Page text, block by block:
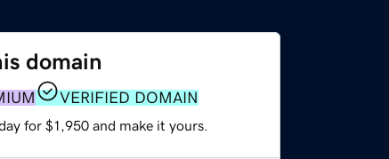
domain
VERIFIED DOMAIN
for $1,950 and make it yours.